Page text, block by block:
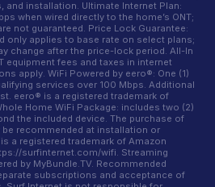
and installation. Ultimate Internet Plan:
when wired directly to the home’s ONT;
not guaranteed. Price Lock Guarantee:
only applies to base rate on select plans;
change after the price-lock period. All-In
equipment fees and taxes in internet
apply. WiFi Powered by eero®: One (1)
services over 100 Mbps. Additional
eero® is a registered trademark of
Home WiFi Package: includes two (2)
the included device. The purchase of
recommended at installation or
a registered trademark of Amazon
surfinternet.com/wifi. Streaming
by MyBundle.TV. Recommended
subscriptions and acceptance of